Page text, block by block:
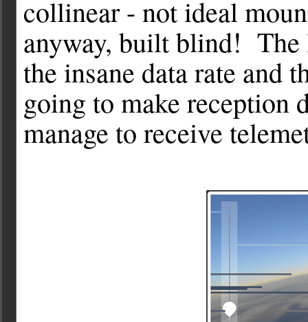
collinear - not ideal
anyway, built blind! The
the insane data rate and
going to make reception
manage to receive